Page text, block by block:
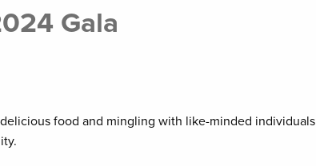
Gala
food and mingling with like-minded individuals